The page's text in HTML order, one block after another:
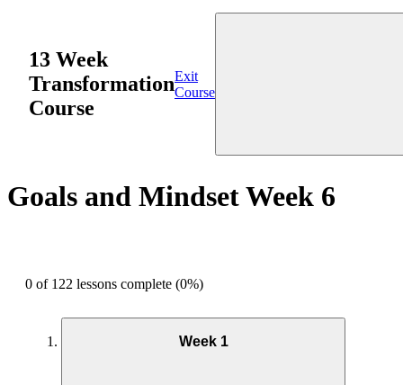
13 Week
Transformation
Course
Exit
Course
Goals and Mindset Week 6
0 of 122 lessons complete (0%)
Week 1